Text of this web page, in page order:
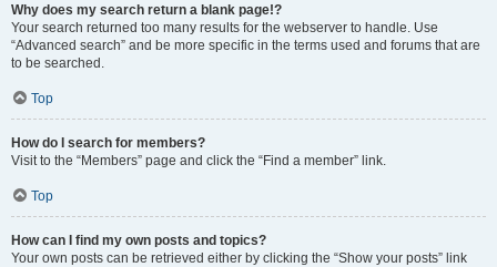
Why does my search return a blank page!?
Your search returned too many results for the webserver to handle. Use
“Advanced search” and be more specific in the terms used and forums that are
to be searched.
Top
How do I search for members?
Visit to the “Members” page and click the “Find a member” link.
Top
How can I find my own posts and topics?
Your own posts can be retrieved either by clicking the “Show your posts” link